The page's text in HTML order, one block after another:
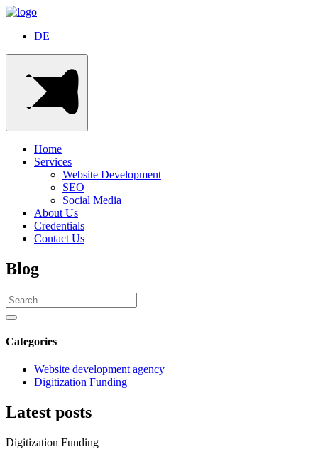
DE
Home
Services
Website Development
SEO
Social Media
About Us
Credentials
Contact Us
Blog
Categories
Website development agency
Digitization Funding
Latest posts
Digitization Funding